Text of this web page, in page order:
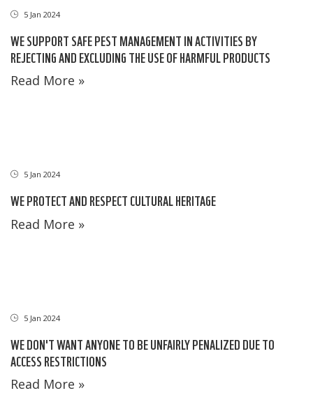
5 Jan 2024
WE SUPPORT SAFE PEST MANAGEMENT IN ACTIVITIES BY
REJECTING AND EXCLUDING THE USE OF HARMFUL PRODUCTS
Read More »
5 Jan 2024
WE PROTECT AND RESPECT CULTURAL HERITAGE
Read More »
5 Jan 2024
WE DON'T WANT ANYONE TO BE UNFAIRLY PENALIZED DUE TO
ACCESS RESTRICTIONS
Read More »